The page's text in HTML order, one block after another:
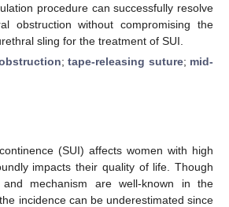
procedure can successfully resolve
obstruction without compromising the
sling for the treatment of SUI.
;tape-releasing suture; mid-
(SUI) affects women with high
impacts their quality of life. Though
and mechanism are well-known in the
incidence can be underestimated since